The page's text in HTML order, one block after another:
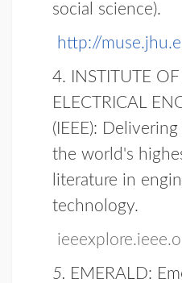
social science).
http://
4.
INSTITUTE
ELECTRICAL
(IEEE):
the world's
literature in
technology.
5. EMERALD: